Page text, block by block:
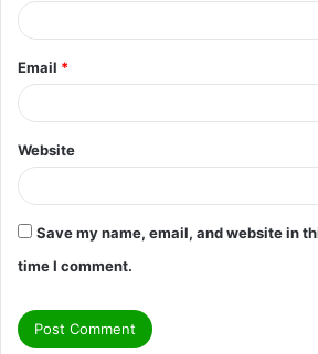
Email *
Website
Save my name, email, and website in
time I comment.